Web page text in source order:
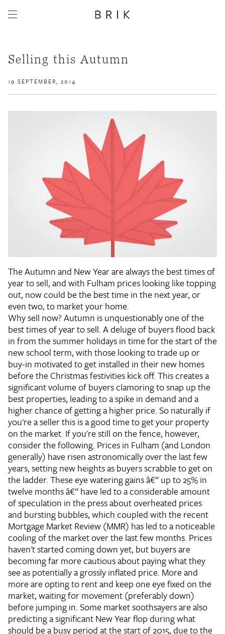
Selling this Autumn
19 SEPTEMBER, 2014
The Autumn and New Year are always the best times of
year to sell, and with Fulham prices looking like topping
out, now could be the best time in the next year, or
even two, to market your home.
Why sell now?Autumn is unquestionably one of the
best times of year to sell. A deluge of buyers flood back
in from the summer holidays in time for the start of the
new school term, with those looking to trade up or
buy-in motivated to get installed in their new homes
before the Christmas festivities kick off. This creates a
significant volume of buyers clamoring to snap up the
best properties, leading to a spike in demand and a
higher chance of getting a higher price. So naturally if
you're a seller this is a good time to get your property
on the market. If you're still on the fence, however,
consider the following. Prices in Fulham (and London
generally) have risen astronomically over the last few
years, setting new heights as buyers scrabble to get on
the ladder. These eye watering gains â€“ up to 25% in
twelve months â€“ have led to a considerable amount
of speculation in the press about overheated prices
and bursting bubbles, which coupled with the recent
Mortgage Market Review (MMR) has led to a noticeable
cooling of the market over the last few months. Prices
haven't started coming down yet, but buyers are
becoming far more cautious about paying what they
see as potentially a grossly inflated price. More and
more are opting to rent and keep one eye fixed on the
market, waiting for movement (preferably down)
before jumping in. Some market soothsayers are also
predicting a significant New Year flop during what
should be a busy period at the start of 2015, due to the